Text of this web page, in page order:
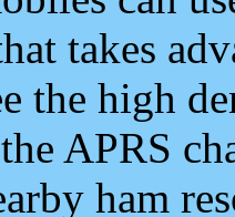
takes
the high
APRS
ham